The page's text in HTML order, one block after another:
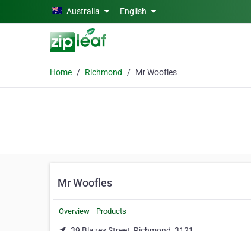
Skip to main contentAustralia English
Home Richmond Mr Woofles
Mr Woofles
Overview Products